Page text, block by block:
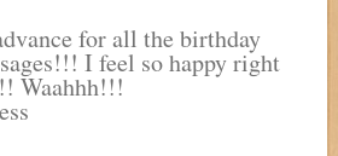
for all the birthday
I feel so happy right
Waahhh!!!